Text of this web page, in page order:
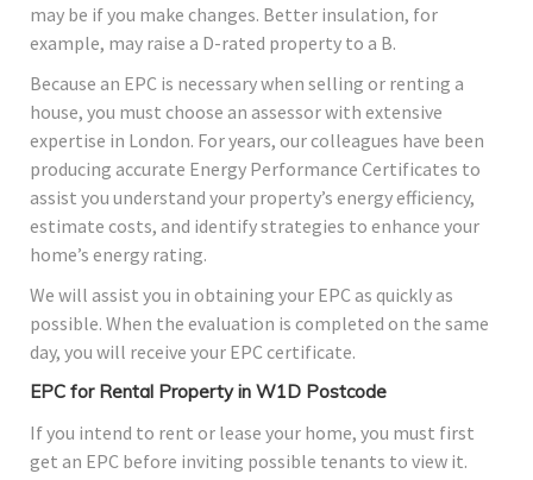
may be if you make changes. Better insulation, for
example, may raise a D-rated property to a B.
Because an EPC is necessary when selling or renting a
house, you must choose an assessor with extensive
expertise in London. For years, our colleagues have been
producing accurate Energy Performance Certificates to
assist you understand your property’s energy efficiency,
estimate costs, and identify strategies to enhance your
home’s energy rating.
We will assist you in obtaining your EPC as quickly as
possible. When the evaluation is completed on the same
day, you will receive your EPC certificate.
EPC for Rental Property in W1D Postcode
If you intend to rent or lease your home, you must first
get an EPC before inviting possible tenants to view it.